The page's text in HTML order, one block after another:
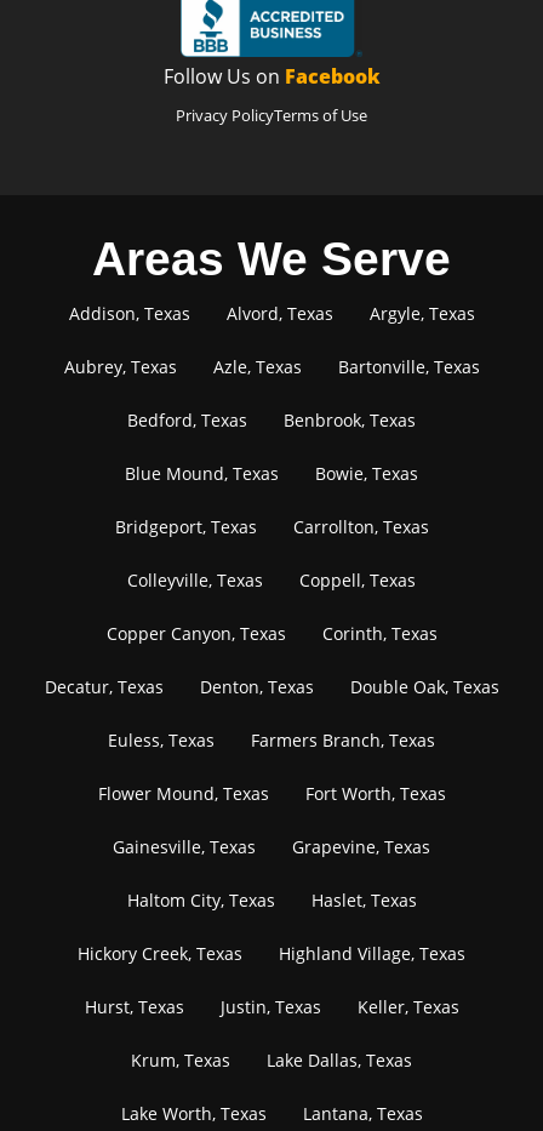
Follow Us on Facebook
Privacy PolicyTerms of Use
Areas We Serve
Addison, Texas Alvord, Texas Argyle, Texas
Aubrey, Texas Azle, Texas Bartonville, Texas
Bedford, Texas Benbrook, Texas
Blue Mound, Texas Bowie, Texas
Bridgeport, Texas Carrollton, Texas
Colleyville, Texas Coppell, Texas
Copper Canyon, Texas Corinth, Texas
Decatur, Texas Denton, Texas Double Oak, Texas
Euless, Texas Farmers Branch, Texas
Flower Mound, Texas Fort Worth, Texas
Gainesville, Texas Grapevine, Texas
Haltom City, Texas Haslet, Texas
Hickory Creek, Texas Highland Village, Texas
Hurst, Texas Justin, Texas Keller, Texas
Krum, Texas Lake Dallas, Texas
Lake Worth, Texas Lantana, Texas